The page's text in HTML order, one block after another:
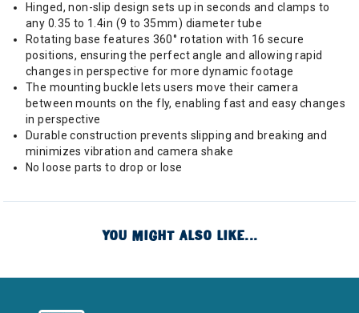
Hinged, non-slip design sets up in seconds and clamps to
any 0.35 to 1.4in (9 to 35mm) diameter tube
Rotating base features 360° rotation with 16 secure
positions, ensuring the perfect angle and allowing rapid
changes in perspective for more dynamic footage
The mounting buckle lets users move their camera
between mounts on the fly, enabling fast and easy changes
in perspective
Durable construction prevents slipping and breaking and
minimizes vibration and camera shake
No loose parts to drop or lose
YOU MIGHT ALSO LIKE...